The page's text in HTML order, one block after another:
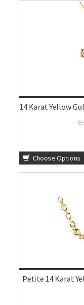
14 Karat Yellow
Choose Options
Petite 14 Karat